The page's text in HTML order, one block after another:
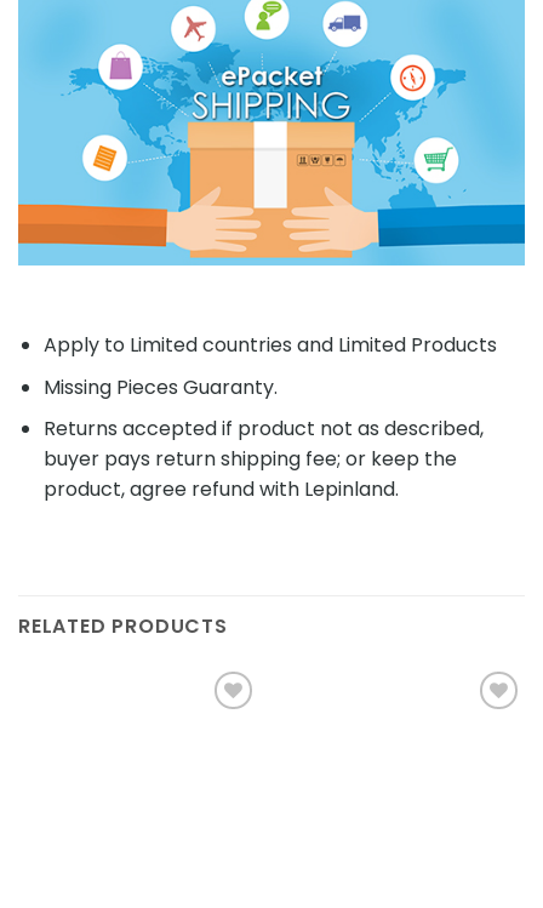
Apply to Limited countries and Limited Products
Missing Pieces Guaranty.
Returns accepted if product not as described,
buyer pays return shipping fee; or keep the
product, agree refund with Lepinland.
RELATED PRODUCTS